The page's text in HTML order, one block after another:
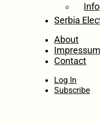
Serbia
About
Impressum
Contact
Log In
Subscribe